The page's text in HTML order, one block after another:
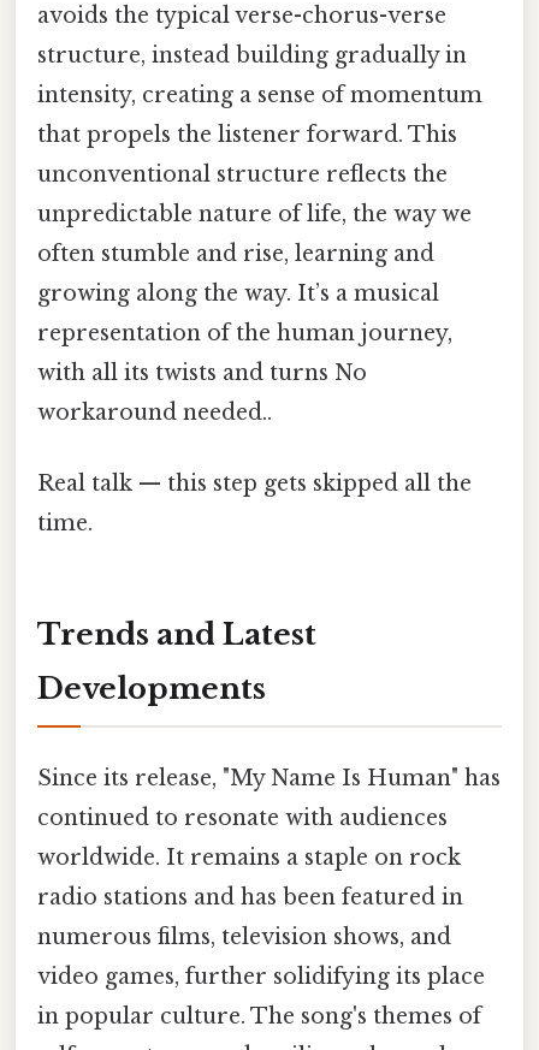
avoids the typical verse-chorus-verse
structure, instead building gradually in
intensity, creating a sense of momentum
that propels the listener forward. This
unconventional structure reflects the
unpredictable nature of life, the way we
often stumble and rise, learning and
growing along the way. It’s a musical
representation of the human journey,
with all its twists and turns No
workaround needed..
Real talk — this step gets skipped all the
time.
Trends and Latest
Developments
Since its release, "My Name Is Human" has
continued to resonate with audiences
worldwide. It remains a staple on rock
radio stations and has been featured in
numerous films, television shows, and
video games, further solidifying its place
in popular culture. The song's themes of